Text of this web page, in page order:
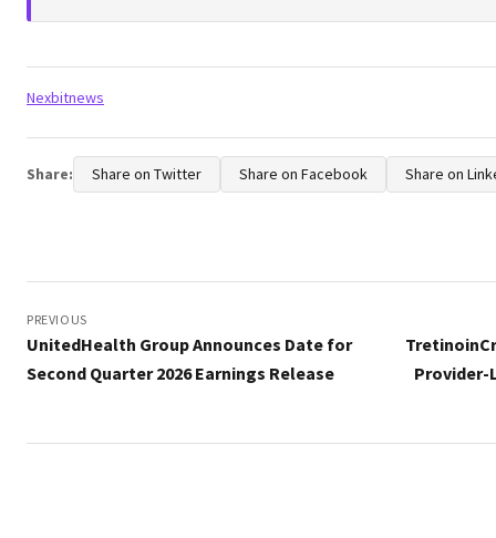
Tags:
Nexbitnews
Share: Share on Twitter Share on Facebook Share on
navigation
PREVIOUS
UnitedHealth Group Announces Date for
Second Quarter 2026 Earnings Release